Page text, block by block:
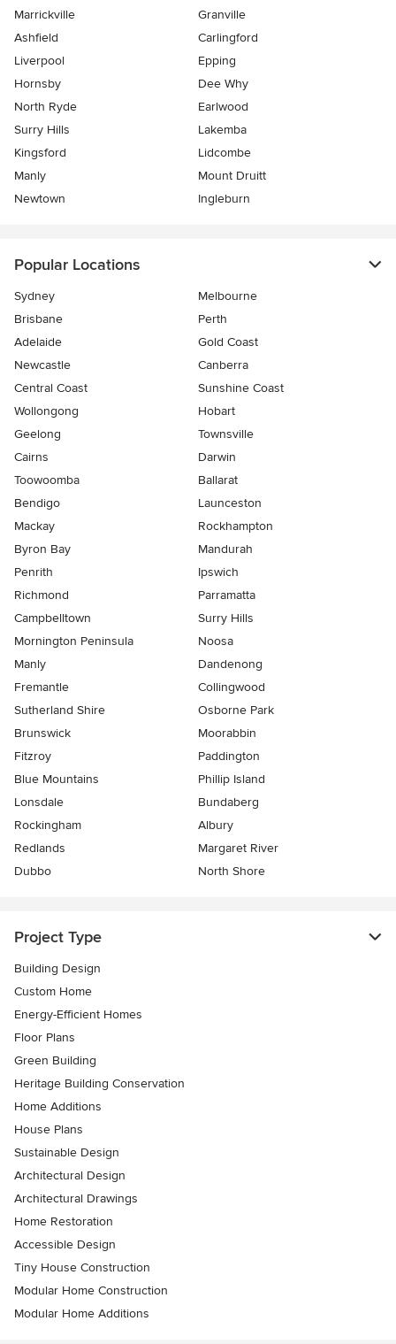
Marrickville
Granville
Ashfield
Carlingford
Liverpool
Epping
Hornsby
Dee Why
North Ryde
Earlwood
Surry Hills
Lakemba
Kingsford
Lidcombe
Manly
Mount Druitt
Newtown
Ingleburn
Popular Locations
Sydney
Melbourne
Brisbane
Perth
Adelaide
Gold Coast
Newcastle
Canberra
Central Coast
Sunshine Coast
Wollongong
Hobart
Geelong
Townsville
Cairns
Darwin
Toowoomba
Ballarat
Bendigo
Launceston
Mackay
Rockhampton
Byron Bay
Mandurah
Penrith
Ipswich
Richmond
Parramatta
Campbelltown
Surry Hills
Mornington Peninsula
Noosa
Manly
Dandenong
Fremantle
Collingwood
Sutherland Shire
Osborne Park
Brunswick
Moorabbin
Fitzroy
Paddington
Blue Mountains
Phillip Island
Lonsdale
Bundaberg
Rockingham
Albury
Redlands
Margaret River
Dubbo
North Shore
Project Type
Building Design
Custom Home
Energy-Efficient Homes
Floor Plans
Green Building
Heritage Building Conservation
Home Additions
House Plans
Sustainable Design
Architectural Design
Architectural Drawings
Home Restoration
Accessible Design
Tiny House Construction
Modular Home Construction
Modular Home Additions